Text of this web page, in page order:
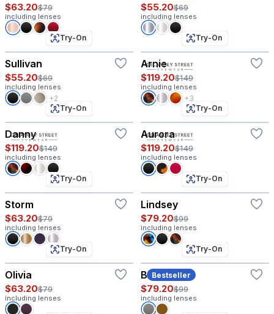
$63.20$79
including lenses
$55.20$69
including lenses
Try-On
Sullivan
$55.20$69
including lenses
+2
Try-On
Arnie
$119.20$149
including lenses
+3
Try-On
Danny
$119.20$149
including lenses
Try-On
Aurora
$119.20$149
including lenses
Try-On
Storm
$63.20$79
including lenses
Try-On
Lindsey
$79.20$99
including lenses
Try-On
Olivia
$63.20$79
including lenses
Bestseller
Try-On
Baritone
$79.20$99
including lenses